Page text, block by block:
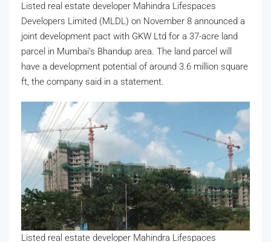
Listed real estate developer Mahindra Lifespaces
Developers Limited (MLDL) on November 8 announced a
joint development pact with GKW Ltd for a 37-acre land
parcel in Mumbai’s Bhandup area. The land parcel will
have a development potential of around 3.6 million square
ft, the company said in a statement.
Listed real estate developer Mahindra Lifespaces